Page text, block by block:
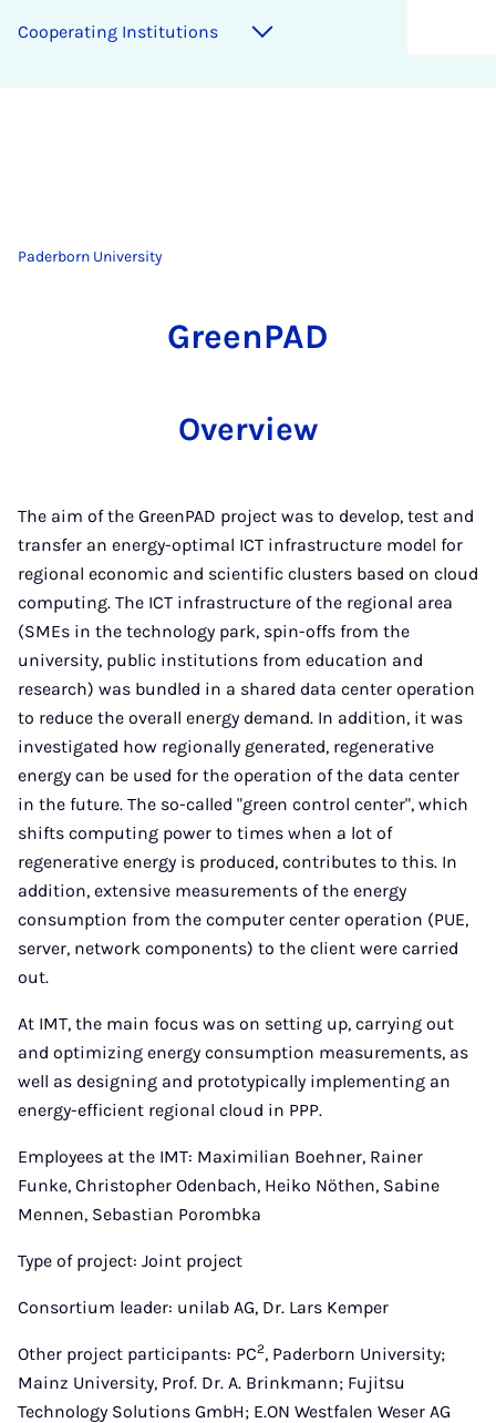
Cooperating Institutions
Paderborn University
GreenPAD
Overview
The aim of the GreenPAD project was to develop, test and
transfer an energy-optimal ICT infrastructure model for
regional economic and scientific clusters based on cloud
computing. The ICT infrastructure of the regional area
(SMEs in the technology park, spin-offs from the
university, public institutions from education and
research) was bundled in a shared data center operation
to reduce the overall energy demand. In addition, it was
investigated how regionally generated, regenerative
energy can be used for the operation of the data center
in the future. The so-called "green control center", which
shifts computing power to times when a lot of
regenerative energy is produced, contributes to this. In
addition, extensive measurements of the energy
consumption from the computer center operation (PUE,
server, network components) to the client were carried
out.
At IMT, the main focus was on setting up, carrying out
and optimizing energy consumption measurements, as
well as designing and prototypically implementing an
energy-efficient regional cloud in PPP.
Employees at the IMT: Maximilian Boehner, Rainer
Funke, Christopher Odenbach, Heiko Nöthen, Sabine
Mennen, Sebastian Porombka
Type of project: Joint project
Consortium leader: unilab AG, Dr. Lars Kemper
Other project participants: PC2, Paderborn University;
Mainz University, Prof. Dr. A. Brinkmann; Fujitsu
Technology Solutions GmbH; E.ON Westfalen Weser AG